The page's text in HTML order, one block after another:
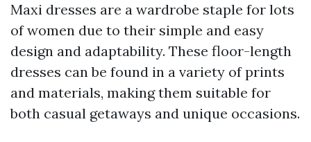
Maxi dresses are a wardrobe staple for lots
of women due to their simple and easy
design and adaptability. These floor-length
dresses can be found in a variety of prints
and materials, making them suitable for
both casual getaways and unique occasions.